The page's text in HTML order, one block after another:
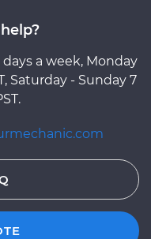
a week, Monday
Saturday - Sunday 7